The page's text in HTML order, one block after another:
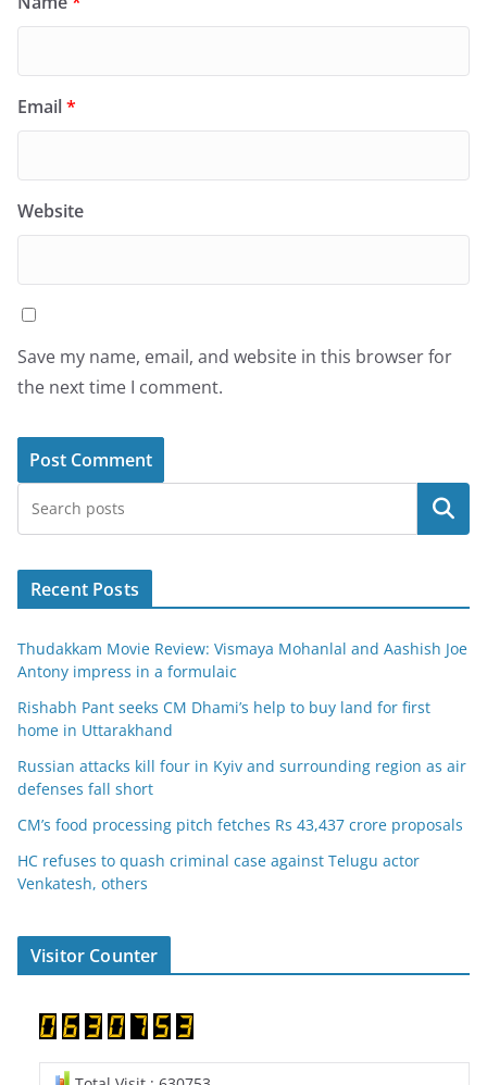
Email*
Website
Save my name, email, and website in this browser for
the next time I comment.
Search
Recent Posts
Thudakkam Movie Review: Vismaya Mohanlal and Aashish Joe
Antony impress in a formulaic
Rishabh Pant seeks CM Dhami’s help to buy land for first
home in Uttarakhand
Russian attacks kill four in Kyiv and surrounding region as air
defenses fall short
CM’s food processing pitch fetches Rs 43,437 crore proposals
HC refuses to quash criminal case against Telugu actor
Venkatesh, others
Visitor Counter